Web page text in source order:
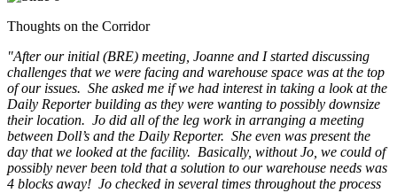
Thoughts on the Corridor
"After our initial (BRE) meeting, Joanne and I started discussing
challenges that we were facing and warehouse space was at the top
of our issues. She asked me if we had interest in taking a look at the
Daily Reporter building as they were wanting to possibly downsize
their location. Jo did all of the leg work in arranging a meeting
between Doll’s and the Daily Reporter. She even was present the
day that we looked at the facility. Basically, without Jo, we could of
possibly never been told that a solution to our warehouse needs was
4 blocks away! Jo checked in several times throughout the process